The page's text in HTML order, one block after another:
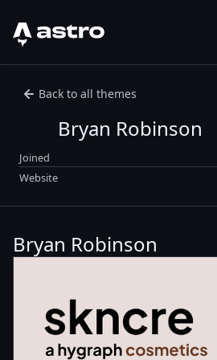
Astro Logo
Back to all themes
Bryan Robinson
Joined
Website
Bryan Robinson